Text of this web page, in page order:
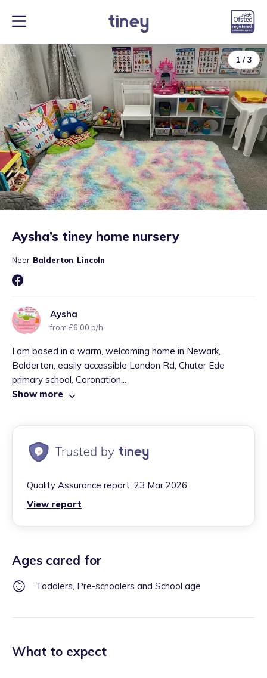
1 /3
Aysha’s tiney home nursery
Near Balderton Lincoln
Aysha
from £6.00 p/h
I am based in a warm, welcoming home in Newark,
Balderton, easily accessible London Rd, Chuter Ede
primary school, Coronation...
Show more
Quality Assurance report: 23 Mar 2026
View report
Ages cared for
Toddlers, Pre-schoolers and School age
What to expect